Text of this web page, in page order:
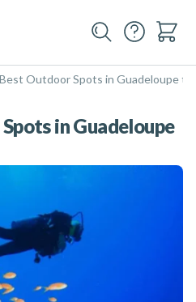
Outdoor Spots in Guadeloupe
in Guadeloupe